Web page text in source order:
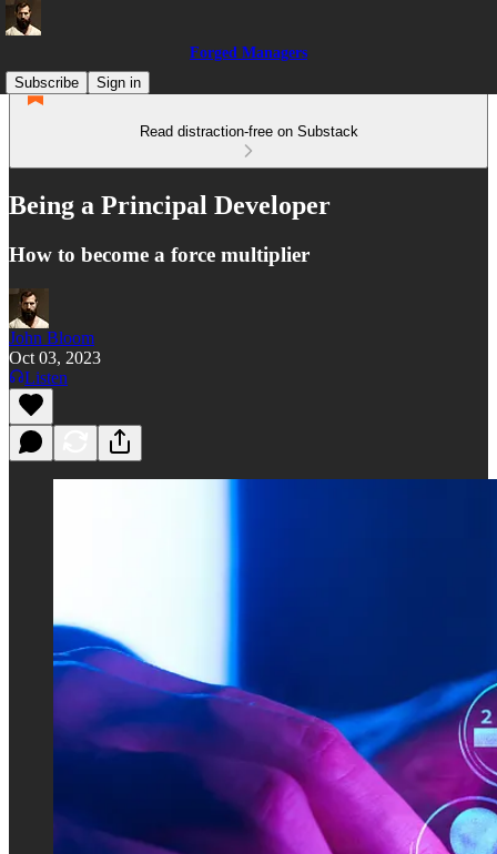
Forged Managers
Subscribe
Sign in
Read distraction-free on Substack
Being a Principal Developer
How to become a force multiplier
John Bloom
Oct 03, 2023
Listen